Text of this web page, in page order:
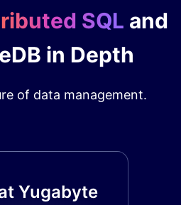
SQL and
in Depth
of data management.
Yugabyte